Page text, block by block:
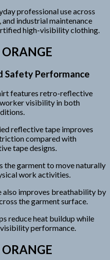
professional use across
, and industrial maintenance
high-visibility clothing.
Safety Performance
features retro-reflective
visibility in both
reflective tape improves
compared with
tape designs.
garment to move naturally
work activities.
also improves breathability by
the garment surface.
reduce heat buildup while
performance.